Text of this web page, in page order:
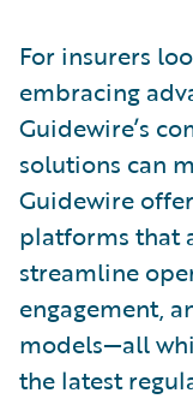
For insurers
embracing
Guidewire’s
solutions can
Guidewire
platforms that
streamline
engagement,
models—all
the latest